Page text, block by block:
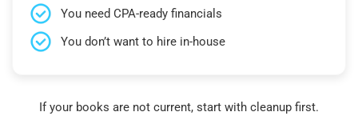
You need CPA-ready financials
You don’t want to hire in-house
If your books are not current, start with cleanup first.